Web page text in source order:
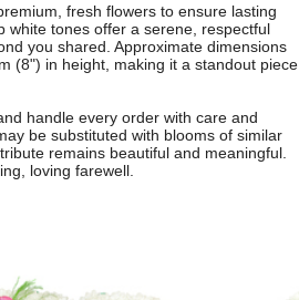
fresh flowers to ensure lasting
white tones offer a serene, respectful
you shared. Approximate dimensions
(8") in height, making it a standout piece
handle every order with care and
be substituted with blooms of similar
remains beautiful and meaningful.
loving farewell.